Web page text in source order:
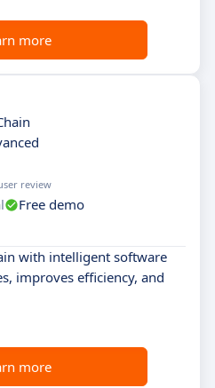
more
review
Free demo
with intelligent software
improves efficiency, and
more